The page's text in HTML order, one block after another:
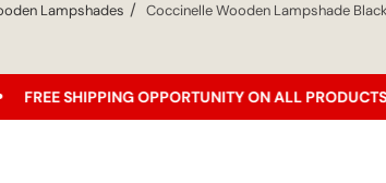
Lampshades Coccinelle Wooden Lampshade
OPPORTUNITY ON ALL PRODUCTS! Best